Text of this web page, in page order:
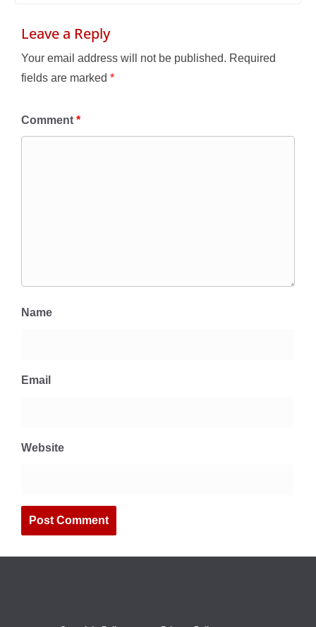
Leave a Reply
Your email address will not be published. Required
fields are marked *
Comment *
Name
Email
Website